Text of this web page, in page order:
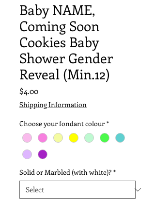
Baby NAME,
Coming Soon
Cookies Baby
Shower Gender
Reveal (Min.12)
$4.00Price
Shipping Information
Choose your fondant colour *
Solid or Marbled (with white)? *